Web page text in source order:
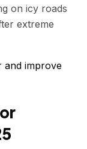
on icy roads
extreme
and improve